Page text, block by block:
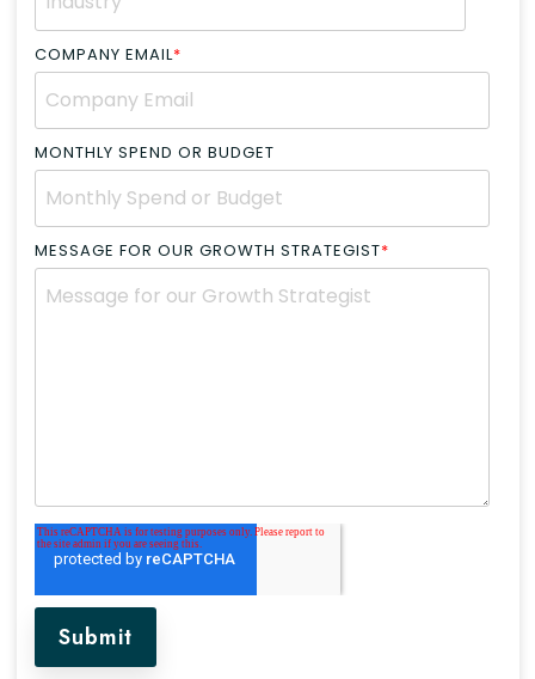
COMPANY EMAIL*
MONTHLY SPEND OR BUDGET
MESSAGE FOR OUR GROWTH STRATEGIST*